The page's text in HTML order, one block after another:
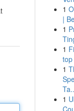
1
|
1
1
1
1